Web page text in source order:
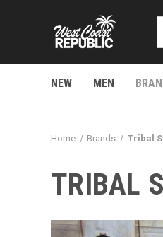
NEW MEN
Home Brands Tribal
TRIBAL